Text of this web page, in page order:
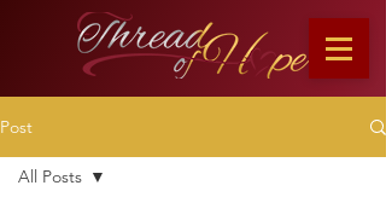
Post
All Posts